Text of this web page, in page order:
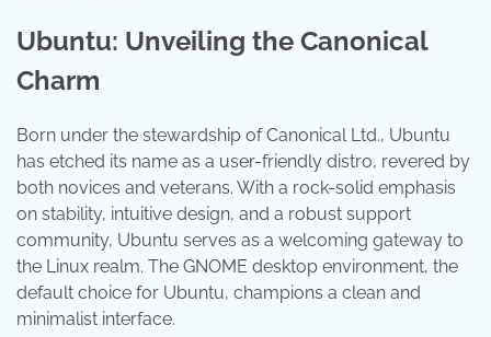
Ubuntu: Unveiling the Canonical
Charm
Born under the stewardship of Canonical Ltd., Ubuntu
has etched its name as a user-friendly distro, revered by
both novices and veterans. With a rock-solid emphasis
on stability, intuitive design, and a robust support
community, Ubuntu serves as a welcoming gateway to
the Linux realm. The GNOME desktop environment, the
default choice for Ubuntu, champions a clean and
minimalist interface.